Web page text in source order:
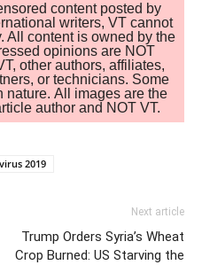
content posted by
writers, VT cannot
All content is owned by the
opinions are NOT
other authors, affiliates,
or technicians. Some
nature. All images are the
author and NOT VT.
2019
Next article
Trump Orders Syria’s Wheat
Crop Burned: US Starving the